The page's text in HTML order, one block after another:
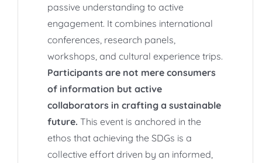
passive understanding to active
engagement. It combines international
conferences, research panels,
workshops, and cultural experience trips.
Participants are not mere consumers
of information but active
collaborators in crafting a sustainable
future. This event is anchored in the
ethos that achieving the SDGs is a
collective effort driven by an informed,